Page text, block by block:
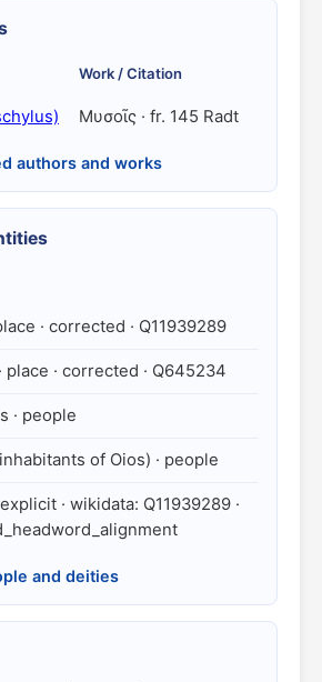
Work / Citation
Μυσοῖς · fr. 145 Radt
authors and works
· corrected · Q11939289
place · corrected · Q645234
· people
of Oios) · people
· wikidata: Q11939289 ·
and deities